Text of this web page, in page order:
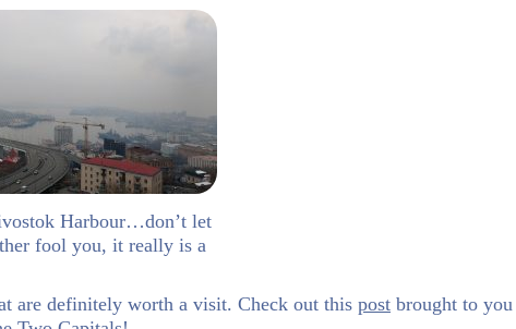
Harbour…don’t let
fool you, it really is a
are definitely worth a visit. Check out this post brought to you